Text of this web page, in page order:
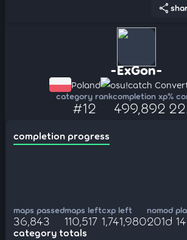
share
-ExGon-
Poland osu!catch
category rank
#12
completion xp
499,892
%
completion progress
maps passed
36,843
maps left
110,517
cxp left
1,741,980
nomod
201d
category totals